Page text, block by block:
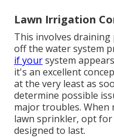
Lawn Irrigation
This involves
off the water system
if yoursystem
it's an excellent
at the very least as
determine possible
major troubles.
lawn sprinkler, opt
designed to last.